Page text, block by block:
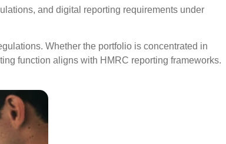
and digital reporting requirements under
Whether the portfolio is concentrated in
function aligns with HMRC reporting frameworks.